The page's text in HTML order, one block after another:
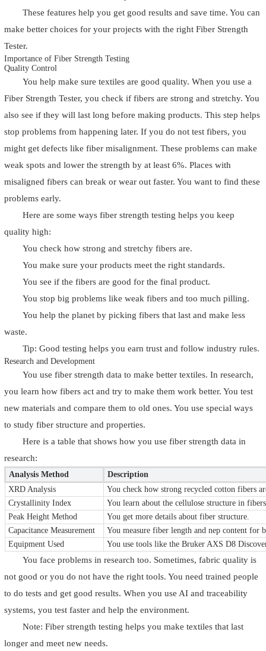
These features help you get good results and save time. You can
make better choices for your projects with the right Fiber Strength
Tester.
Importance of Fiber Strength Testing
Quality Control
You help make sure textiles are good quality. When you use a
Fiber Strength Tester, you check if fibers are strong and stretchy. You
also see if they will last long before making products. This step helps
stop problems from happening later. If you do not test fibers, you
might get defects like fiber misalignment. These problems can make
weak spots and lower the strength by at least 6%. Places with
misaligned fibers can break or wear out faster. You want to find these
problems early.
Here are some ways fiber strength testing helps you keep
quality high:
You check how strong and stretchy fibers are.
You make sure your products meet the right standards.
You see if the fibers are good for the final product.
You stop big problems like weak fibers and too much pilling.
You help the planet by picking fibers that last and make less
waste.
Tip: Good testing helps you earn trust and follow industry rules.
Research and Development
You use fiber strength data to make better textiles. In research,
you learn how fibers act and try to make them work better. You test
new materials and compare them to old ones. You use special ways
to study fiber structure and properties.
Here is a table that shows how you use fiber strength data in
research:
Analysis Method
Description
XRD Analysis
You check how strong recycled cotton fibers
Crystallinity Index
You learn about the cellulose structure in
Peak Height Method
You get more details about fiber structure.
Capacitance Measurement
You measure fiber length and nep content for
Equipment Used
You use tools like the Bruker AXS D8
You face problems in research too. Sometimes, fabric quality is
not good or you do not have the right tools. You need trained people
to do tests and get good results. When you use AI and traceability
systems, you test faster and help the environment.
Note: Fiber strength testing helps you make textiles that last
longer and meet new needs.